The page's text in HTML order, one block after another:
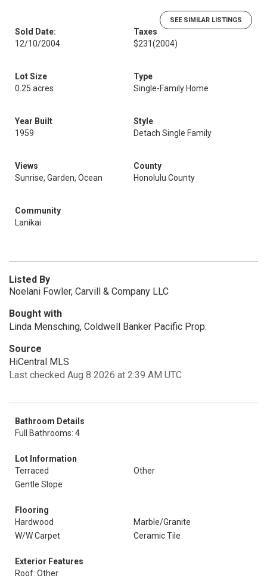
SEE SIMILAR LISTINGS
Sold Date:
12/10/2004
Taxes
$231(2004)
Lot Size
0.25 acres
Type
Single-Family Home
Year Built
1959
Style
Detach Single Family
Views
Sunrise, Garden, Ocean
County
Honolulu County
Community
Lanikai
Listed By
Noelani Fowler, Carvill & Company LLC
Bought with
Linda Mensching, Coldwell Banker Pacific Prop.
Source
HiCentral MLS
Last checked Aug 8 2026 at 2:39 AM UTC
Bathroom Details
Full Bathrooms: 4
Lot Information
Terraced
Other
Gentle Slope
Flooring
Hardwood
Marble/Granite
W/W Carpet
Ceramic Tile
Exterior Features
Roof: Other